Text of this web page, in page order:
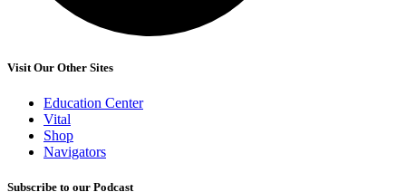
Visit Our Other Sites
Education Center
Vital
Shop
Navigators
Subscribe to our Podcast